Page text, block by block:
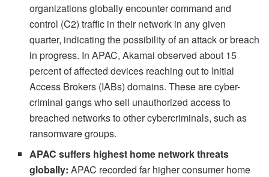
organizations globally encounter command and
control (C2) traffic in their network in any given
quarter, indicating the possibility of an attack or breach
in progress. In APAC, Akamai observed about 15
percent of affected devices reaching out to Initial
Access Brokers (IABs) domains. These are cyber-
criminal gangs who sell unauthorized access to
breached networks to other cybercriminals, such as
ransomware groups.
APAC suffers highest home network threats
globally: APAC recorded far higher consumer home